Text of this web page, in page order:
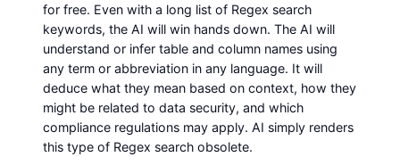
for free. Even with a long list of Regex search
keywords, the AI will win hands down. The AI will
understand or infer table and column names using
any term or abbreviation in any language. It will
deduce what they mean based on context, how they
might be related to data security, and which
compliance regulations may apply. AI simply renders
this type of Regex search obsolete.